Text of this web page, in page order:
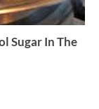
Sugar In The